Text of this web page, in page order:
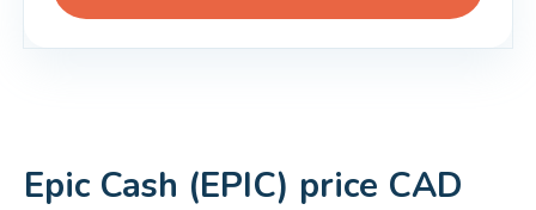
Epic Cash (EPIC) price CAD